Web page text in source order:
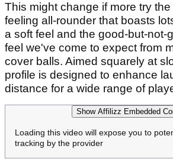
This might change if more try
feeling all-rounder that boasts
a soft feel and the good-but-not-
feel we've come to expect from
cover balls. Aimed squarely at
profile is designed to enhance
distance for a wide range of
Show Affilizz Embedded
Loading this video will expose you to
tracking by the provider